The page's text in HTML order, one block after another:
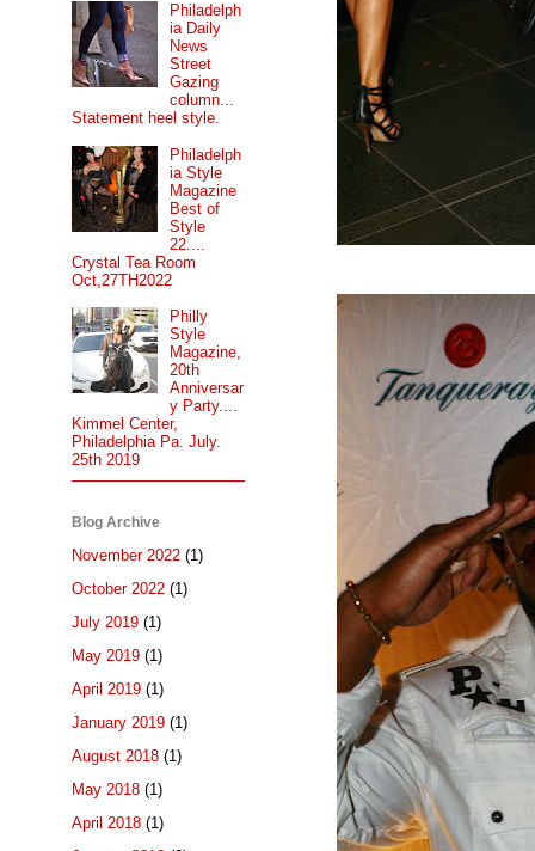
Philadelph
ia Daily
News
Street
Gazing
column...
Statement heel style.
Philadelph
ia Style
Magazine
Best of
Style
22....
Crystal Tea Room
Oct,27TH2022
Philly
Style
Magazine,
20th
Anniversar
y Party....
Kimmel Center,
Philadelphia Pa. July.
25th 2019
Blog Archive
November 2022 (1)
October 2022 (1)
July 2019 (1)
May 2019 (1)
April 2019 (1)
January 2019 (1)
August 2018 (1)
May 2018 (1)
April 2018 (1)